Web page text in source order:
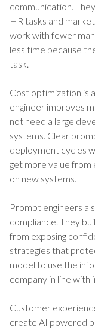
communication.
HR tasks and
work with fewer
less time because
task.
Cost optimization is
engineer improves
not need a large
systems. Clear
deployment cycles
get more value from
on new systems.
Prompt engineers
compliance. They
from exposing
strategies that
model to use the
company in line with
Customer
create AI powered